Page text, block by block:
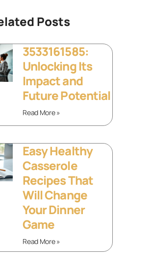
Posts
3533161585:
Unlocking Its
Impact and
Future Potential
Read More »
Easy Healthy
Casserole
Recipes That
Will Change
Your Dinner
Game
Read More »